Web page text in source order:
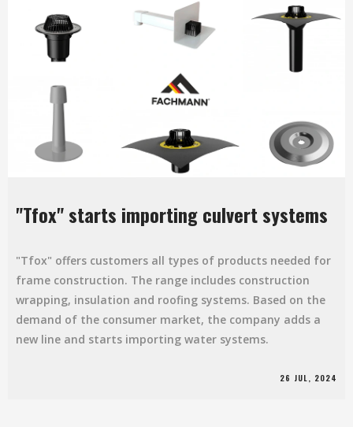
"Tfox" starts importing culvert systems
"Tfox" offers customers all types of products needed for
frame construction. The range includes construction
wrapping, insulation and roofing systems. Based on the
demand of the consumer market, the company adds a
new line and starts importing water systems.
26 JUL, 2024